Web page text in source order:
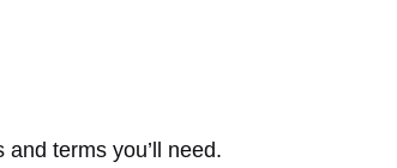
terms you’ll need.